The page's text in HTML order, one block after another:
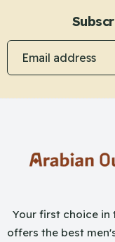
Email address
Your first choice in
offers the best